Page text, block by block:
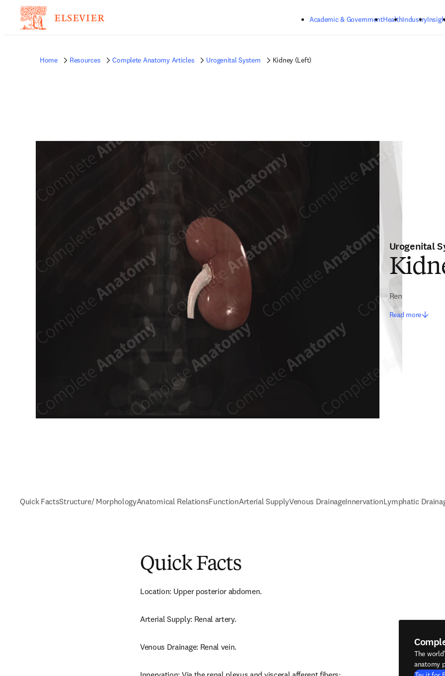
Academic & GovernmentHealthIndustry
Home Resources Complete Anatomy Articles Urogenital System Kidney (Left)
Urogenital
Ren
Read more
Quick FactsStructure/ MorphologyAnatomical RelationsFunctionArterial SupplyVenous DrainageInnervationLymphatic
Quick Facts
Location: Upper posterior abdomen.
Arterial Supply: Renal artery.
Venous Drainage: Renal vein.
The
anatomy